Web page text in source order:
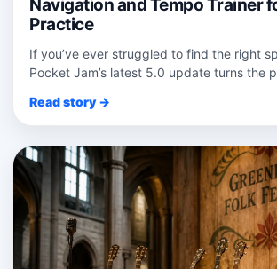
Navigation and Tempo Trainer
Practice
If you’ve ever struggled to find the right
Pocket Jam’s latest 5.0 update turns the
Read story →